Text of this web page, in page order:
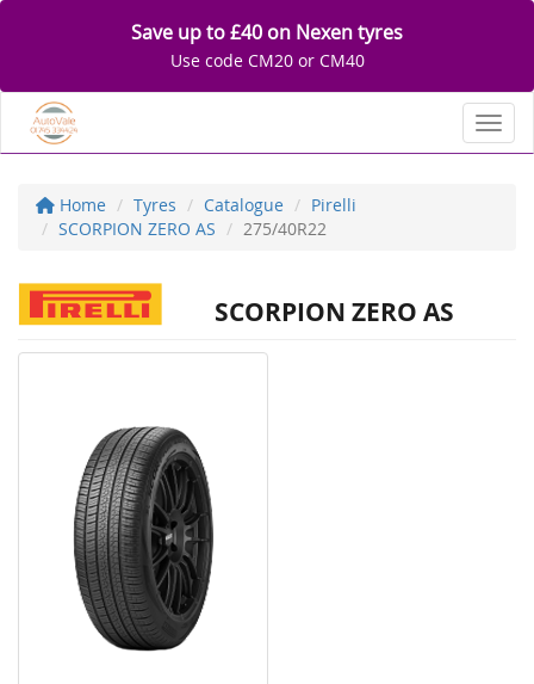
Save up to £40 on Nexen tyres
Use code CM20 or CM40
Home Tyres Catalogue
Pirelli
SCORPION ZERO AS
275/40R22
SCORPION ZERO AS